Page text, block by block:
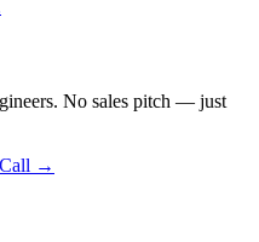
No sales pitch — just
Call →